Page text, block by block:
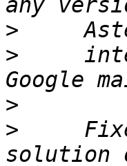
>
>
>
>